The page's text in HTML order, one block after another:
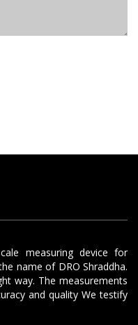
measuring device for
name of DRO Shraddha.
way. The measurements
and quality We testify